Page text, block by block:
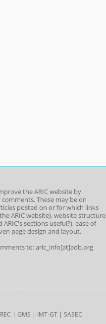
the ARIC website by
These may be on
posted on or for which links
ARIC website), website structure
ARIC's sections useful?), ease of
page design and layout.
to: aric_info[at]adb.org
| GMS | IMT-GT| SASEC